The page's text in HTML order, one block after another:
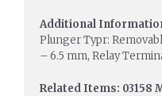
Additional
Plunger Typr:
– 6.5 mm, Relay
Related Items: 03158